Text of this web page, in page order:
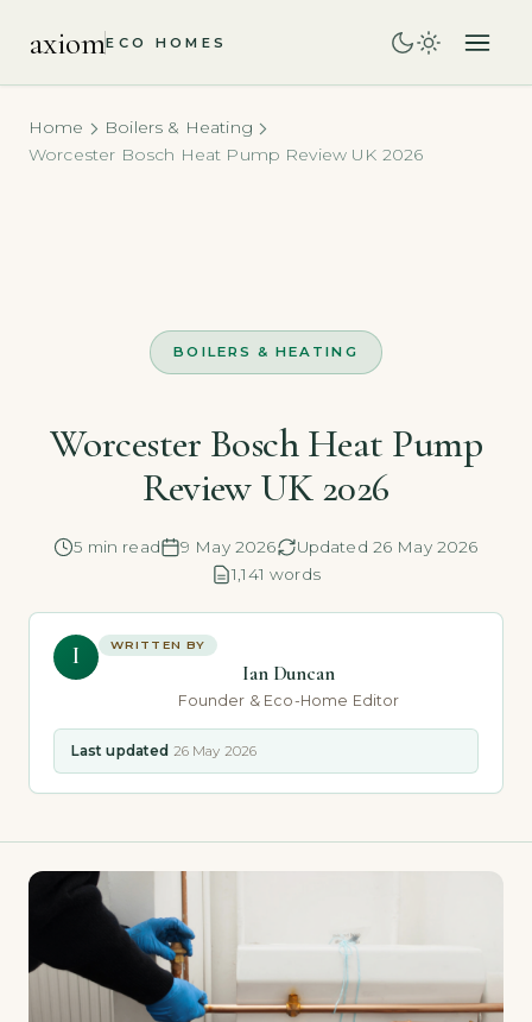
axiomECO HOMES
Home
Boilers & Heating
Worcester Bosch Heat Pump Review UK 2026
BOILERS & HEATING
Worcester Bosch Heat Pump
Review UK 2026
5 min read 9 May 2026
Updated 26 May 2026
1,141 words
I WRITTEN BY
Ian Duncan
Founder & Eco-Home Editor
Last updated 26 May 2026